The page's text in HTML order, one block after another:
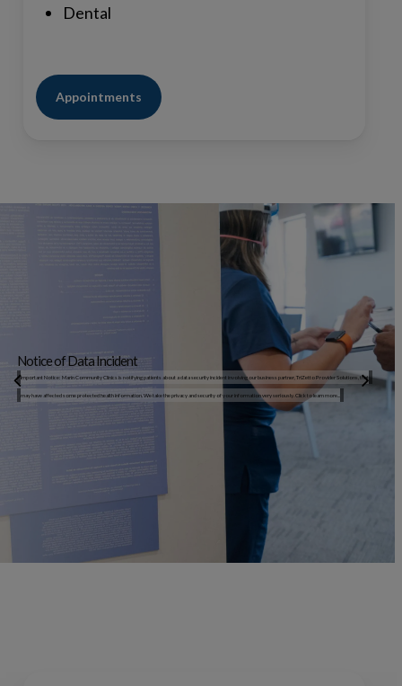
Dental
Appointments
Notice of Data Incident
Important Notice: Marin Community Clinics is notifying patients about a data security incident involving our business partner, TriZetto Provider Solutions, that
may have affected some protected health information. We take the privacy and security of your information very seriously. Click to learn more...